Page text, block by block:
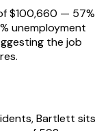
$100,660 — 57%
unemployment
the job
Bartlett sits